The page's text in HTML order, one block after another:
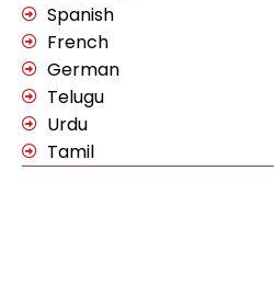
Spanish
French
German
Telugu
Urdu
Tamil